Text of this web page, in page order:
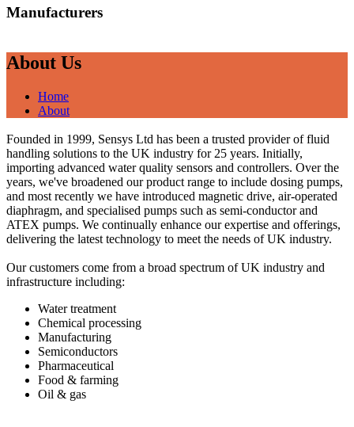
Manufacturers
About Us
Home
About
Founded in 1999, Sensys Ltd has been a trusted provider of fluid
handling solutions to the UK industry for 25 years. Initially,
importing advanced water quality sensors and controllers. Over the
years, we've broadened our product range to include dosing pumps,
and most recently we have introduced magnetic drive, air-operated
diaphragm, and specialised pumps such as semi-conductor and
ATEX pumps. We continually enhance our expertise and offerings,
delivering the latest technology to meet the needs of UK industry.
Our customers come from a broad spectrum of UK industry and
infrastructure including:
Water treatment
Chemical processing
Manufacturing
Semiconductors
Pharmaceutical
Food & farming
Oil & gas